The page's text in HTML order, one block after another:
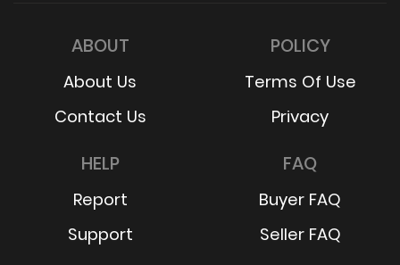
ABOUT
About Us
Contact Us
POLICY
Terms Of Use
Privacy
HELP
Report
Support
FAQ
Buyer FAQ
Seller FAQ